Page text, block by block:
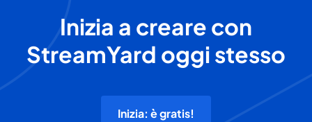
Inizia a creare con
StreamYard oggi stesso
Inizia: è gratis!